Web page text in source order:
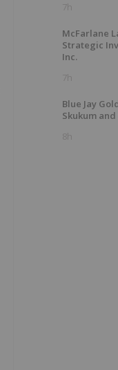
7h
McFarlane
Strategic
Inc.
7h
Blue Jay
Skukum
8h